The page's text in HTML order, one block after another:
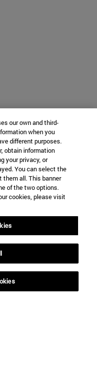
our own and third-
when you
different purposes.
obtain information
your privacy, or
You can select the
them all. This banner
of the two options.
cookies, please visit